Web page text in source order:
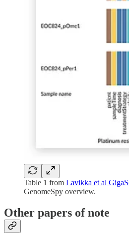
Table 1 from Lavikka et al
GenomeSpy overview.
Other papers of note